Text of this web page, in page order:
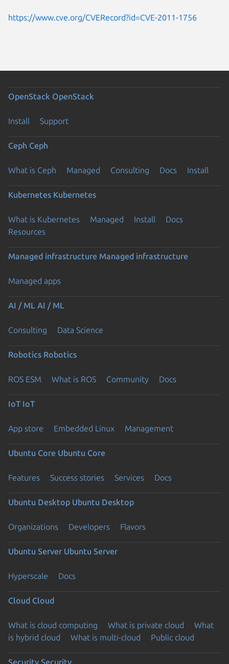
https://www.cve.org/CVERecord?id=CVE-2011-1756
OpenStack OpenStack
Install Support
Ceph Ceph
What is Ceph Managed Consulting Docs Install
Kubernetes Kubernetes
What is Kubernetes Managed Install
Docs
Resources
Managed infrastructure Managed infrastructure
Managed apps
AI / ML AI / ML
Consulting Data Science
Robotics Robotics
ROS ESM What is ROS Community Docs
IoT IoT
App store Embedded Linux Management
Ubuntu Core Ubuntu Core
Features Success stories Services Docs
Ubuntu Desktop Ubuntu Desktop
Organizations Developers Flavors
Ubuntu Server Ubuntu Server
Hyperscale Docs
Cloud Cloud
What is cloud computing What is private cloud
What
is hybrid cloud
What is multi-cloud Public cloud
Security Security